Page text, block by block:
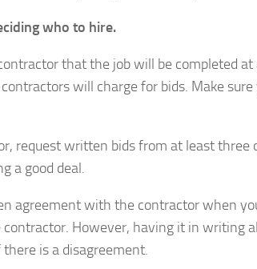
who to hire.
that the job will be completed
will charge for bids. Make
request written bids from at least
a good deal.
agreement with the contractor when
However, having it in writing
is a disagreement.